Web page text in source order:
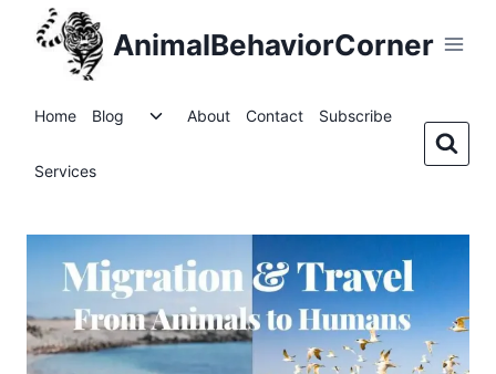
AnimalBehaviorCorner
Home Blog
ToggleAbout Contact Subscribe
Services